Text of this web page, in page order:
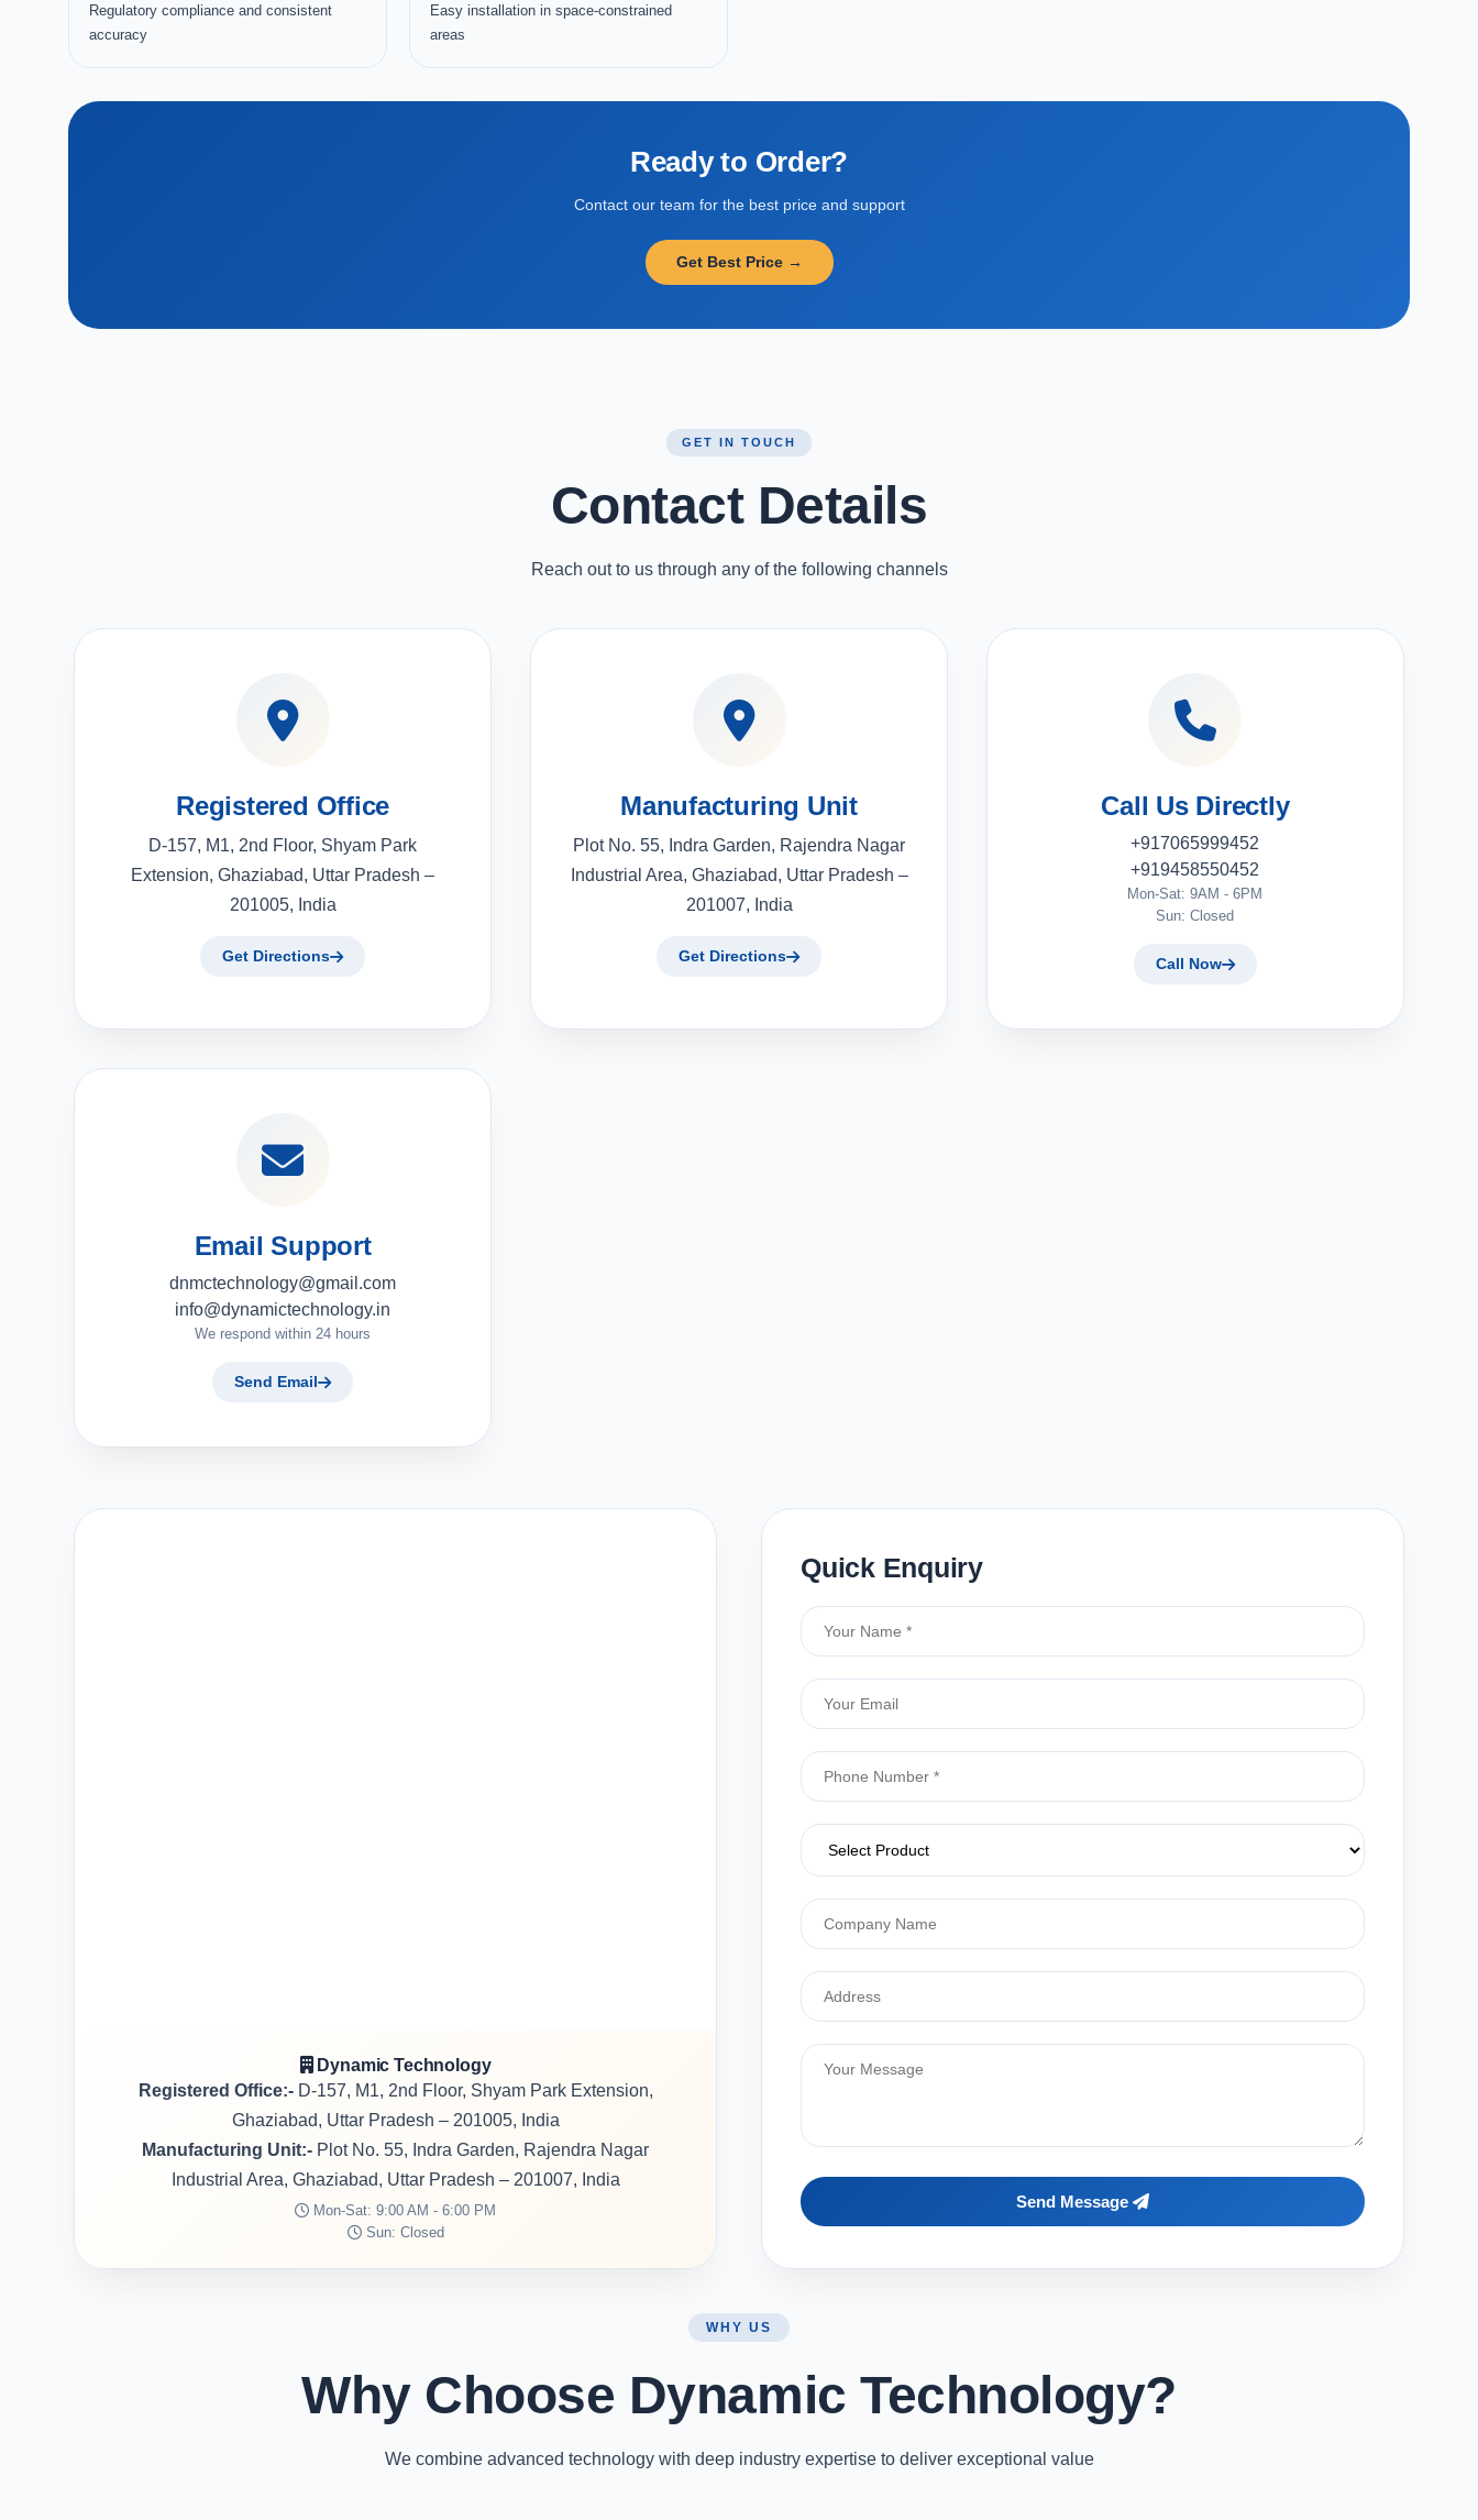
Regulatory compliance and consistent
accuracy
Easy installation in space-constrained
areas
Ready to Order?
Contact our team for the best price and support
Get Best Price →
GET IN TOUCH
Contact Details
Reach out to us through any of the following channels
Registered Office
D-157, M1, 2nd Floor, Shyam Park
Extension, Ghaziabad, Uttar Pradesh –
201005, India
Get Directions
Manufacturing Unit
Plot No. 55, Indra Garden, Rajendra Nagar
Industrial Area, Ghaziabad, Uttar Pradesh –
201007, India
Get Directions
Call Us Directly
+917065999452
+919458550452
Mon-Sat: 9AM - 6PM
Sun: Closed
Call Now
Email Support
dnmctechnology@gmail.com
info@dynamictechnology.in
We respond within 24 hours
Send Email
Dynamic Technology
Registered Office:-D-157, M1, 2nd Floor, Shyam Park Extension,
Ghaziabad, Uttar Pradesh – 201005, India
Manufacturing Unit:- Plot No. 55, Indra Garden, Rajendra Nagar
Industrial Area, Ghaziabad, Uttar Pradesh – 201007, India
Mon-Sat: 9:00 AM - 6:00 PM
Sun: Closed
Quick Enquiry
Send Message
WHY US
Why Choose Dynamic Technology?
We combine advanced technology with deep industry expertise to deliver exceptional value